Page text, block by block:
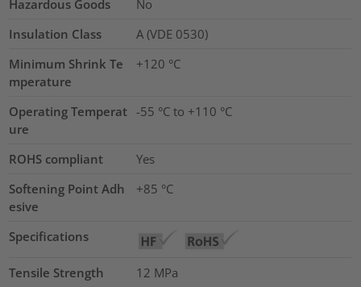
Hazardous Goods
No
Insulation Class
A (VDE 0530)
Minimum Shrink Te
mperature
+120 °C
Operating Temperat
ure
-55 °C to +110 °C
ROHS compliant
Yes
Softening Point Adh
esive
+85 °C
Specifications
Tensile Strength 12 MPa